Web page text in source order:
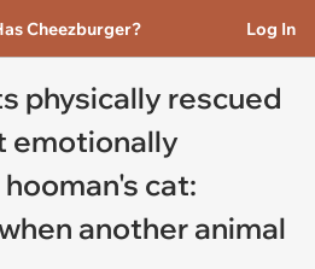
Cheezburger? Log In
physically rescued
emotionally
cat:
another animal